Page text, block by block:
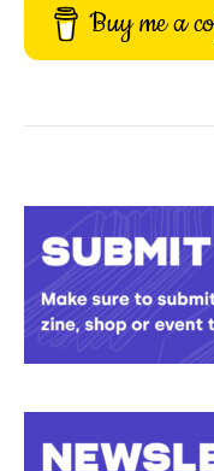
Buy me a